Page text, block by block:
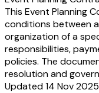
This Event Planning
conditions between
organization of a
responsibilities,
policies. The
resolution and
Updated 14 Nov 2025